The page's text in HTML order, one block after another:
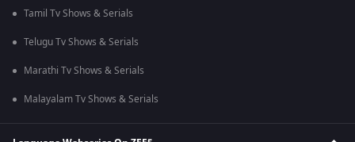
Tamil Tv Shows & Serials
Telugu Tv Shows & Serials
Marathi Tv Shows & Serials
Malayalam Tv Shows & Serials